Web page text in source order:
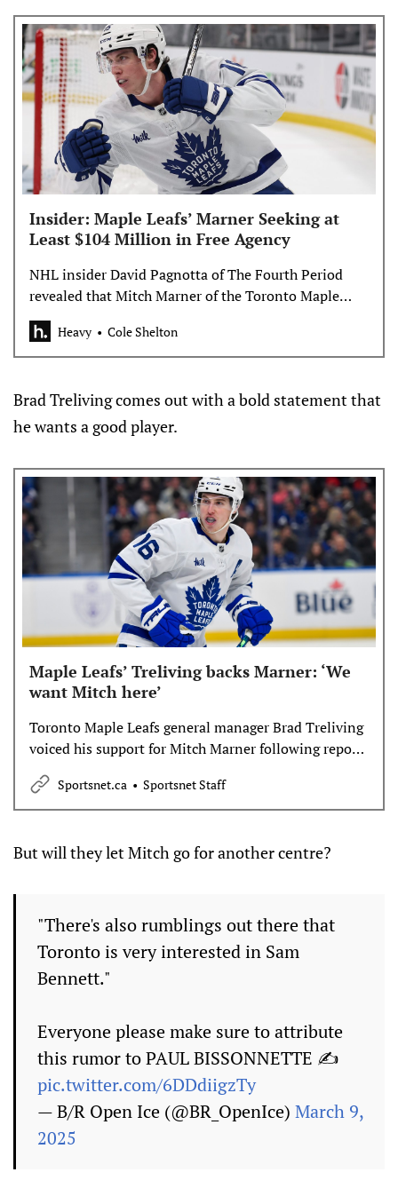
Insider: Maple Leafs’ Marner Seeking at
Least $104 Million in Free Agency
NHL insider David Pagnotta of The Fourth Period
revealed that Mitch Marner of the Toronto Maple
Leafs is looking for at least $104 million.
Heavy Cole Shelton
Brad Treliving comes out with a bold statement that
he wants a good player.
Maple Leafs’ Treliving backs Marner: ‘We
want Mitch here’
Toronto Maple Leafs general manager Brad Treliving
voiced his support for Mitch Marner following reports
the two sides discussed a move to the Carolina
Hurricanes before Friday’s trade deadline.
Sportsnet.ca Sportsnet Staff
But will they let Mitch go for another centre?
"There's also rumblings out there that
Toronto is very interested in Sam
Bennett."
Everyone please make sure to attribute
this rumor to PAUL BISSONNETTE ✍️
pic.twitter.com/6DDdiigzTy
— B/R Open Ice (@BR_OpenIce) March 9,
2025